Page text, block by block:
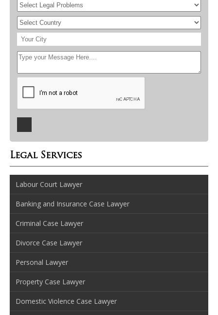
Legal Services
Labour Court Lawyer
Banking and Insurance Case Lawyer
Criminal Case Lawyer
Divorce Case Lawyer
Personal Lawyer
Property Case Lawyer
Domestic Violence Case Lawyer